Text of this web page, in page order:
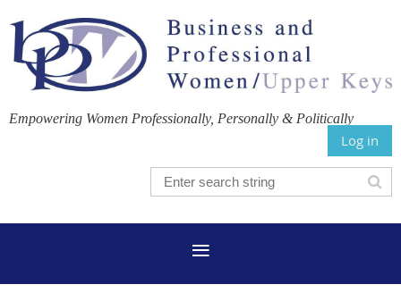
Empowering Women Professionally, Personally & Politically
Log in